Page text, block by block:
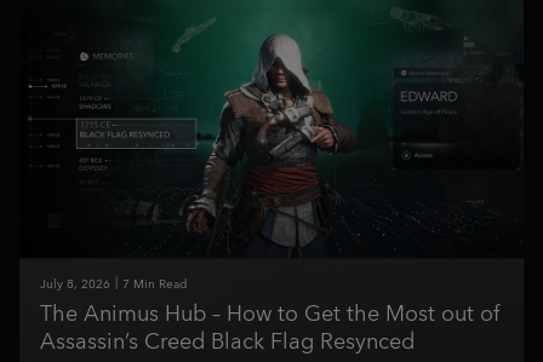
July8, 2026 7 Min Read
The Animus Hub – How to Get the Most out of
Assassin’s Creed Black Flag Resynced